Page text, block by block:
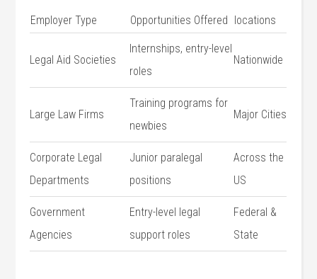
Employer Type Opportunities​ Offered locations
Legal Aid Societies
Internships, ⁤entry-level
roles
Nationwide
Large Law Firms
Training programs for
newbies
Major Cities
Corporate​ Legal
Departments
Junior paralegal‍
positions
Across the
US
Government⁤
Agencies
Entry-level legal
support roles
Federal &
State